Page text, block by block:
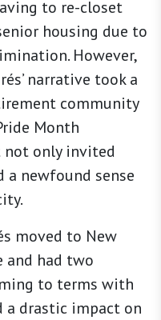
to re-closet
housing due to
However,
narrative took a
community
Month
not only invited
a newfound sense
moved to New
and had two
to terms with
drastic impact on